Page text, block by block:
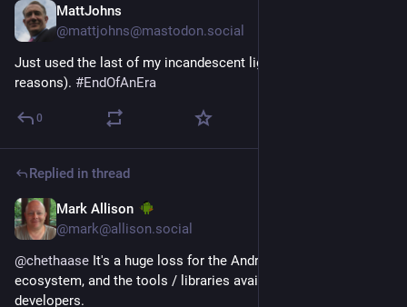
MattJohns
@mattjohns@mastodon.social
Just used the last of my incandescent light bulbs (There are
reasons). #EndOfAnEra
0
Replied in thread
Mark Allison
@mark@allison.social
@chethaase It's a huge loss for the Android community,
ecosystem, and the tools / libraries available for Android
developers.